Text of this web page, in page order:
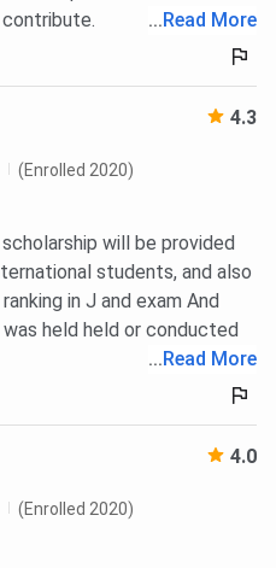
...Read More
4.3
(Enrolled 2020)
will be provided
students, and also
in J and exam And
held held or conducted
...Read More
4.0
(Enrolled 2020)